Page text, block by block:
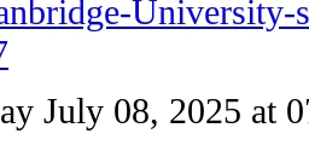
July 08, 2025 at